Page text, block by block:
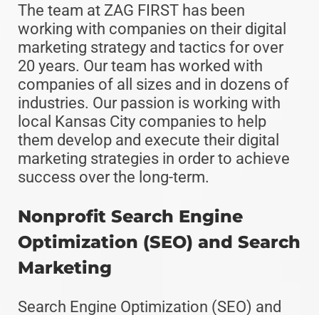
The team at ZAG FIRST has been
working with companies on their digital
marketing strategy and tactics for over
20 years. Our team has worked with
companies of all sizes and in dozens of
industries. Our passion is working with
local Kansas City companies to help
them develop and execute their digital
marketing strategies in order to achieve
success over the long-term.
Nonprofit Search Engine
Optimization (SEO) and Search
Marketing
Search Engine Optimization (SEO) and